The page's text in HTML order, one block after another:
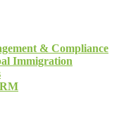
& Compliance
Immigration